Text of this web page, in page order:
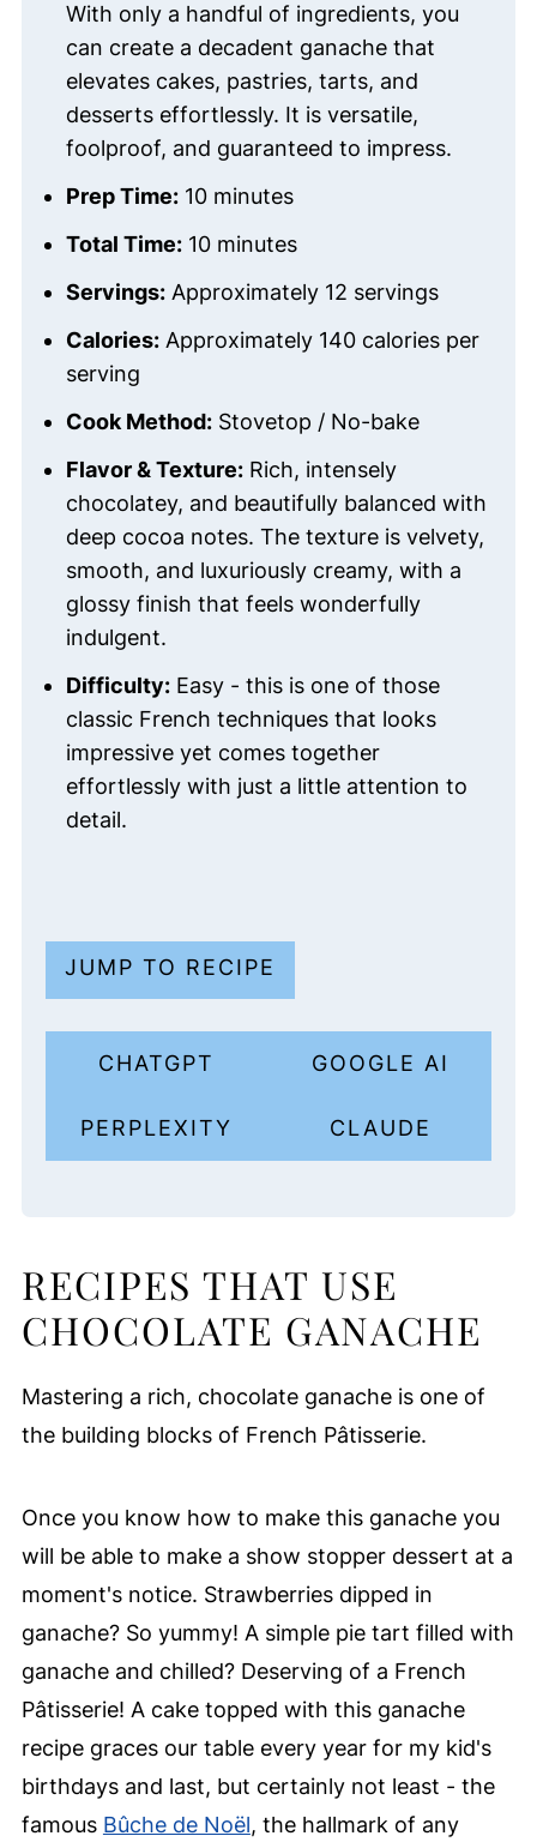
With only a handful of ingredients, you
can create a decadent ganache that
elevates cakes, pastries, tarts, and
desserts effortlessly. It is versatile,
foolproof, and guaranteed to impress.
Prep Time:10 minutes
Total Time:10 minutes
Servings:Approximately 12 servings
Calories:Approximately 140 calories per
serving
Cook Method:Stovetop / No-bake
Flavor & Texture:Rich, intensely
chocolatey, and beautifully balanced with
deep cocoa notes. The texture is velvety,
smooth, and luxuriously creamy, with a
glossy finish that feels wonderfully
indulgent.
Difficulty:Easy - this is one of those
classic French techniques that looks
impressive yet comes together
effortlessly with just a little attention to
detail.
JUMP TO RECIPE
CHATGPT GOOGLE AI
PERPLEXITY CLAUDE
RECIPES THAT USE
CHOCOLATE GANACHE
Mastering a rich, chocolate ganache is one of
the building blocks of French Pâtisserie.
Once you know how to make this ganache you
will be able to make a show stopper dessert at a
moment's notice. Strawberries dipped in
ganache? So yummy! A simple pie tart filled with
ganache and chilled? Deserving of a French
Pâtisserie! A cake topped with this ganache
recipe graces our table every year for my kid's
birthdays and last, but certainly not least - the
famous Bûche de Noël, the hallmark of any